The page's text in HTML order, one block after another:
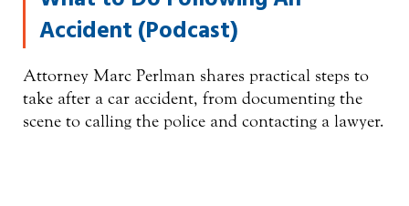
Accident (Podcast)
Attorney Marc Perlman shares practical steps to
take after a car accident, from documenting the
scene to calling the police and contacting a lawyer.